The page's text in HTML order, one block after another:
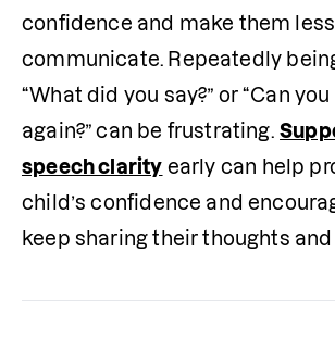
confidence and make them
communicate. Repeatedly
“What did you say?” or “Can
again?” can be frustrating.
speech clarity early can help
child’s confidence and
keep sharing their thoughts